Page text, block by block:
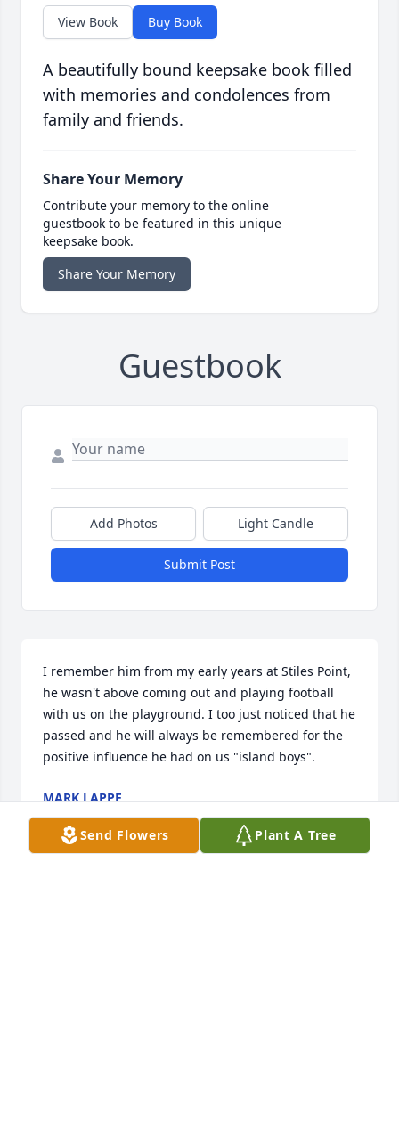
View Book Buy Book
A beautifully bound keepsake book filled
with memories and condolences from
family and friends.
Share Your Memory
Contribute your memory to the online
guestbook to be featured in this unique
keepsake book.
Share Your Memory
Guestbook
Add Photos Light Candle
Submit Post
I remember him from my early years at Stiles Point,
he wasn't above coming out and playing football
with us on the playground. I too just noticed that he
passed and he will always be remembered for the
positive influence he had on us "island boys".
MARK LAPPE
May 13, 2021
Send Flowers Plant A Tree